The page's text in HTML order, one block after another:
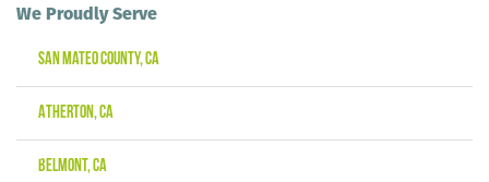
We Proudly Serve
San Mateo County, CA
Atherton, CA
Belmont, CA